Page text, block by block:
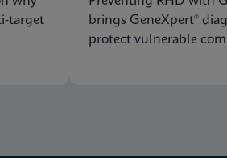
target
brings GeneXpert®
protect vulnerable